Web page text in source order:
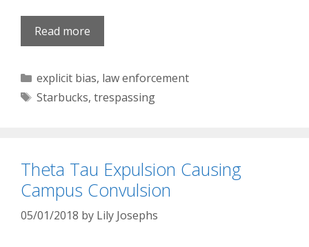
Read more
Categories
explicit bias, law enforcement
Tags
Starbucks, trespassing
Theta Tau Expulsion Causing
Campus Convulsion
05/01/2018 by Lily Josephs